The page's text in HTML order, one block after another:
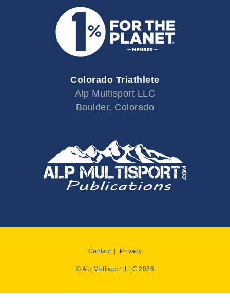
Colorado Triathlete
Alp Multisport LLC
Boulder, Colorado
Contact Privacy
© Alp Multisport LLC 2026